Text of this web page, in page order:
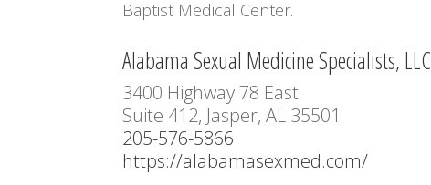
Baptist Medical Center.
Alabama Sexual Medicine Specialists, LLC
3400 Highway 78 East
Suite 412, Jasper, AL 35501
205-576-5866
https://alabamasexmed.com/